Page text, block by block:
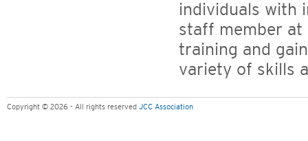
individuals with
staff member at
training and
variety of skills
Copyright © 2026 - All rights reserved JCC Association